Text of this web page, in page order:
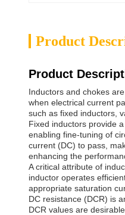
Product
Product
Inductors and chokes
when electrical current
such as fixed inductors,
Fixed inductors provide
enabling fine-tuning of
current (DC) to pass,
enhancing the
A critical attribute of
inductor operates
appropriate saturation
DC resistance (DCR) is
DCR values are